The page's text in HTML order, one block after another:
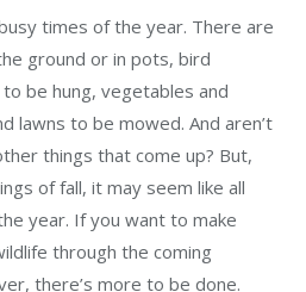
times of the year. There are
ground or in pots, bird
be hung, vegetables and
lawns to be mowed. And aren’t
things that come up? But,
of fall, it may seem like all
year. If you want to make
through the coming
there’s more to be done.